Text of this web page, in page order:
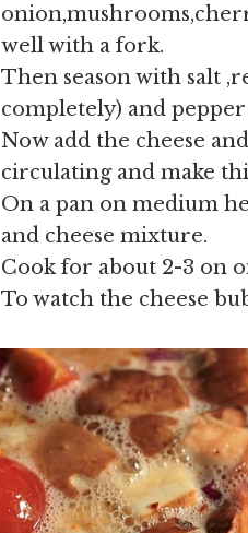
well with a fork.
Then season with salt
completely) and
Now add the cheese
circulating and make
On a pan on medium
and cheese mixture.
Cook for about 2-3 on
To watch the cheese